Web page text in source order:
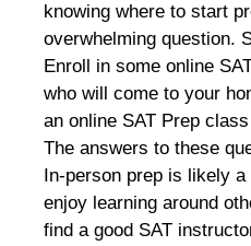
knowing where to start
overwhelming question.
Enroll in some online
who will come to your
an online SAT Prep
The answers to these
In-person prep is likely
enjoy learning around
find a good SAT